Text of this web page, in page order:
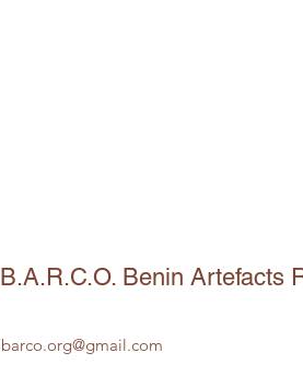
B.A.R.C.O. Benin Artefacts
barco.org@gmail.com